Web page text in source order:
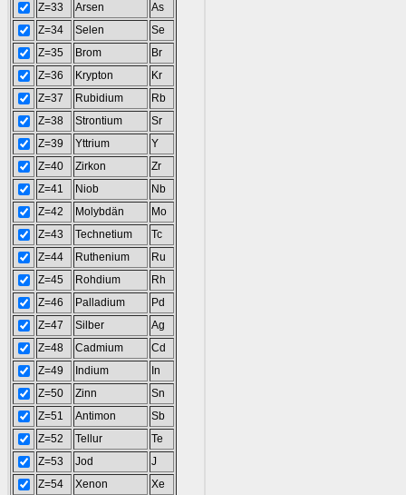
Z=33
Arsen
As
Z=34
Selen
Se
Z=35
Brom
Br
Z=36
Krypton
Kr
Z=37
Rubidium
Rb
Z=38
Strontium
Sr
Z=39
Yttrium
Y
Z=40
Zirkon
Zr
Z=41
Niob
Nb
Z=42
Molybdän
Mo
Z=43
Technetium
Tc
Z=44
Ruthenium
Ru
Z=45
Rohdium
Rh
Z=46
Palladium
Pd
Z=47
Silber
Ag
Z=48
Cadmium
Cd
Z=49
Indium
In
Z=50
Zinn
Sn
Z=51
Antimon
Sb
Z=52
Tellur
Te
Z=53
Jod
J
Z=54
Xenon
Xe